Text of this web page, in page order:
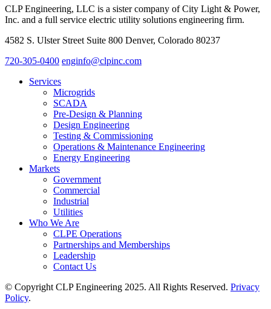
CLP Engineering, LLC is a sister company of City Light & Power,
Inc. and a full service electric utility solutions engineering firm.
4582 S. Ulster Street Suite 800 Denver, Colorado 80237
720-305-0400 enginfo@clpinc.com
Services
Microgrids
SCADA
Pre-Design & Planning
Design Engineering
Testing & Commissioning
Operations & Maintenance Engineering
Energy Engineering
Markets
Government
Commercial
Industrial
Utilities
Who We Are
CLPE Operations
Partnerships and Memberships
Leadership
Contact Us
© Copyright CLP Engineering 2025. All Rights Reserved. Privacy
Policy.